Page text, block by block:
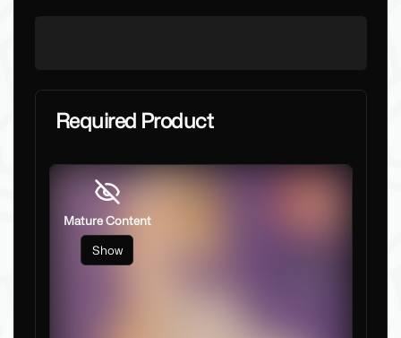
Required Product
Mature Content
Show